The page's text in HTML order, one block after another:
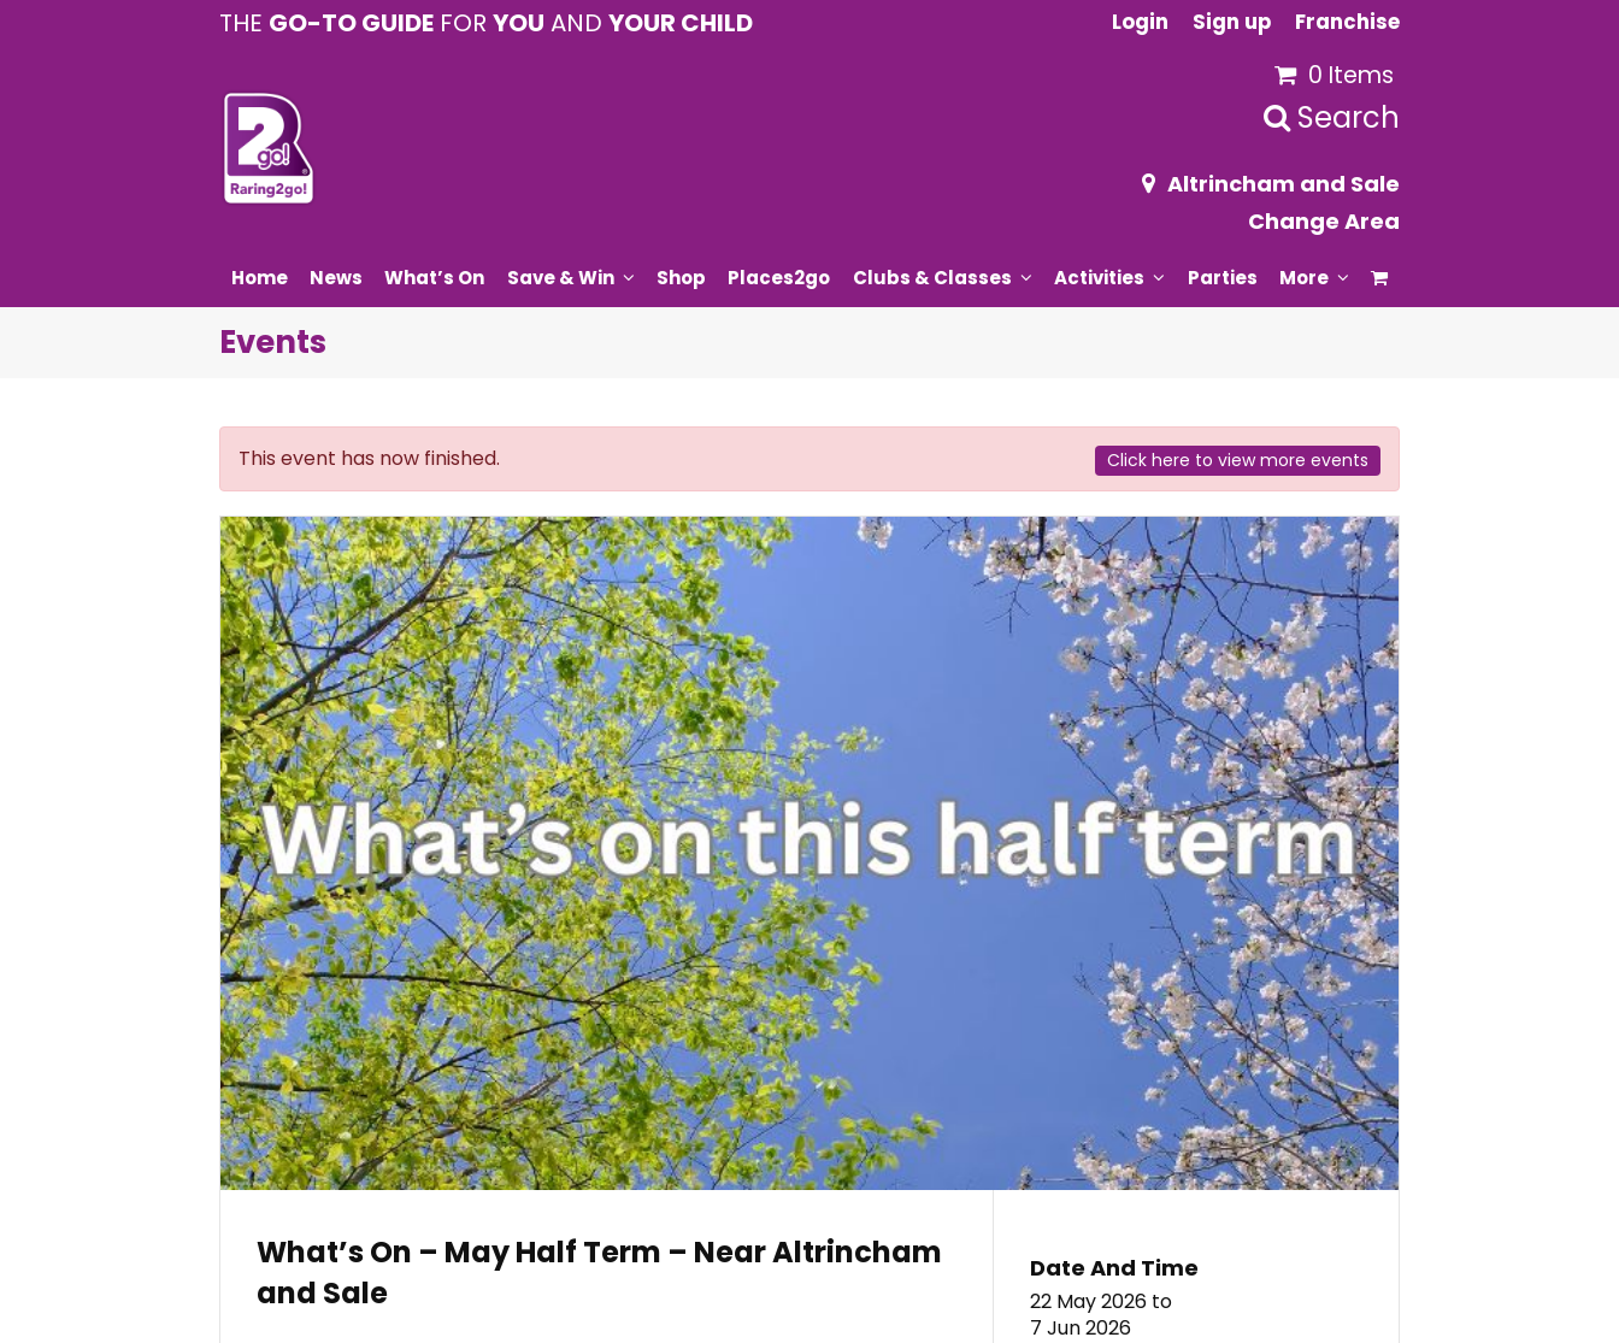
THE GO-TO GUIDE FOR YOU AND YOUR CHILD Login Sign up Franchise
0 Items
Search
Altrincham and Sale
Change Area
Home News What’s On Save & Win Shop Places2go Clubs & Classes Activities Parties More
Events
This event has now finished. Click here to view more events
What’s On – May Half Term – Near Altrincham
and Sale
Date And Time
22 May 2026 to
7 Jun 2026